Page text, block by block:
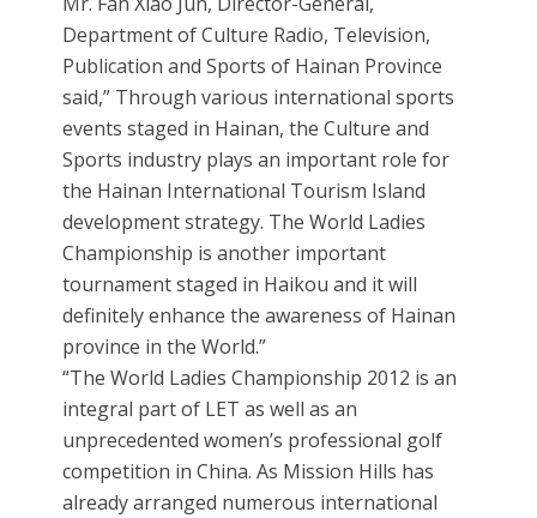
Department of Culture Radio, Television,
Publication and Sports of Hainan Province
said,” Through various international sports
events staged in Hainan, the Culture and
Sports industry plays an important role for
the Hainan International Tourism Island
development strategy. The World Ladies
Championship is another important
tournament staged in Haikou and it will
definitely enhance the awareness of Hainan
province in the World.”
“The World Ladies Championship 2012 is an
integral part of LET as well as an
unprecedented women’s professional golf
competition in China. As Mission Hills has
already arranged numerous international